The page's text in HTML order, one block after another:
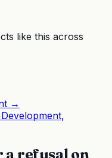
like this across
→
a refusal on